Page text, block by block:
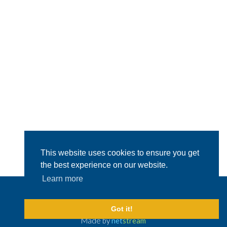
This website uses cookies to ensure you get
the best experience on our website.
Learn more
Got it!
© 2026 Capital Crewing Ltd.
Legal Disclaimer
Made bynetstream